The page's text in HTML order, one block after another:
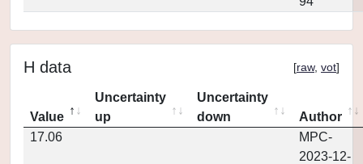
H data [raw, vot]
Value
Uncertainty
up
Uncertainty
down
Author
17.06
MPC-
2023-12-